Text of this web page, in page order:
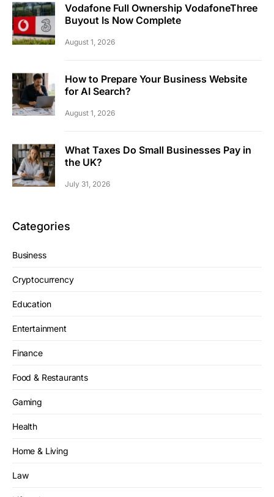
Vodafone Full Ownership VodafoneThree
Buyout Is Now Complete
August 1, 2026
How to Prepare Your Business Website
for AI Search?
August 1, 2026
What Taxes Do Small Businesses Pay in
the UK?
July 31, 2026
Categories
Business
Cryptocurrency
Education
Entertainment
Finance
Food & Restaurants
Gaming
Health
Home & Living
Law